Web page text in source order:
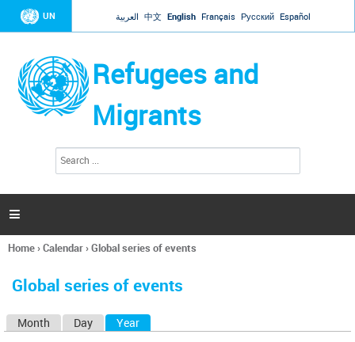
Jump to navigation
UN العربية 中文 English Français Русский Español
Refugees and
Migrants
h
a

You
here
Home›Calendar›Global series of events
Global series of events
Month Day Year